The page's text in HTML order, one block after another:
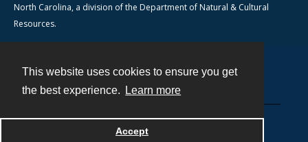
This website uses cookies to ensure you get
the best experience.
Learn more
Accept
North Carolina, a division of the Department of Natural & Cultural
Resources.
Powered by